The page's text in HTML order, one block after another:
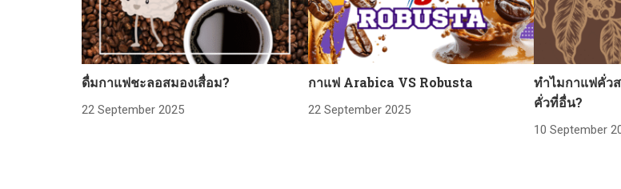
ดื่มกาแฟชะลอสมองเสื่อม?
22 September 2025
กาแฟ Arabica VS Robusta
22 September 2025
ทำไมกาแฟคั่ว
คั่วที่อื่น?
10 September